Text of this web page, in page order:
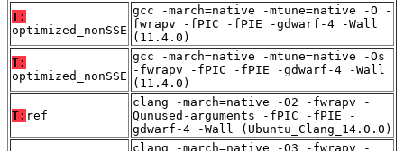
T:
optimized_nonSSE
gcc -march=native -mtune=native -O -
fwrapv -fPIC -fPIE -gdwarf-4 -Wall
(11.4.0)
T:
optimized_nonSSE
gcc -march=native -mtune=native -Os
-fwrapv -fPIC -fPIE -gdwarf-4 -Wall
(11.4.0)
T: ref
clang -march=native -O2 -fwrapv -
Qunused-arguments -fPIC -fPIE -
gdwarf-4 -Wall (Ubuntu_Clang_14.0.0)
clang -march=native -O3 -fwrapv -